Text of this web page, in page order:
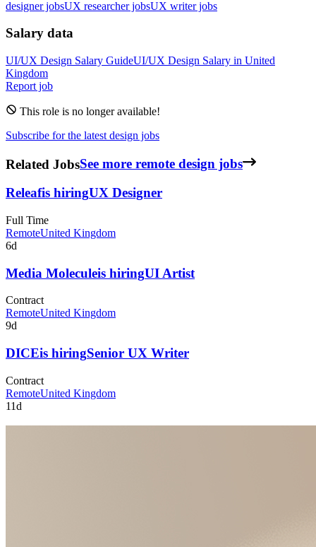
designer jobsUX researcher jobsUX writer jobs
Salary data
UI/UX Design Salary GuideUI/UX Design Salary in United
Kingdom
Report job
This role is no longer available!
Subscribe for the latest design jobs
Related JobsSee more remote design jobs
Releafis hiringUX Designer
Full Time
RemoteUnited Kingdom
6d
Media Moleculeis hiringUI Artist
Contract
RemoteUnited Kingdom
9d
DICEis hiringSenior UX Writer
Contract
RemoteUnited Kingdom
11d